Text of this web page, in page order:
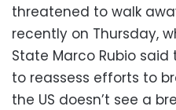
threatened to walk
recently on Thursday,
State Marco Rubio
to reassess efforts to
the US doesn’t see a